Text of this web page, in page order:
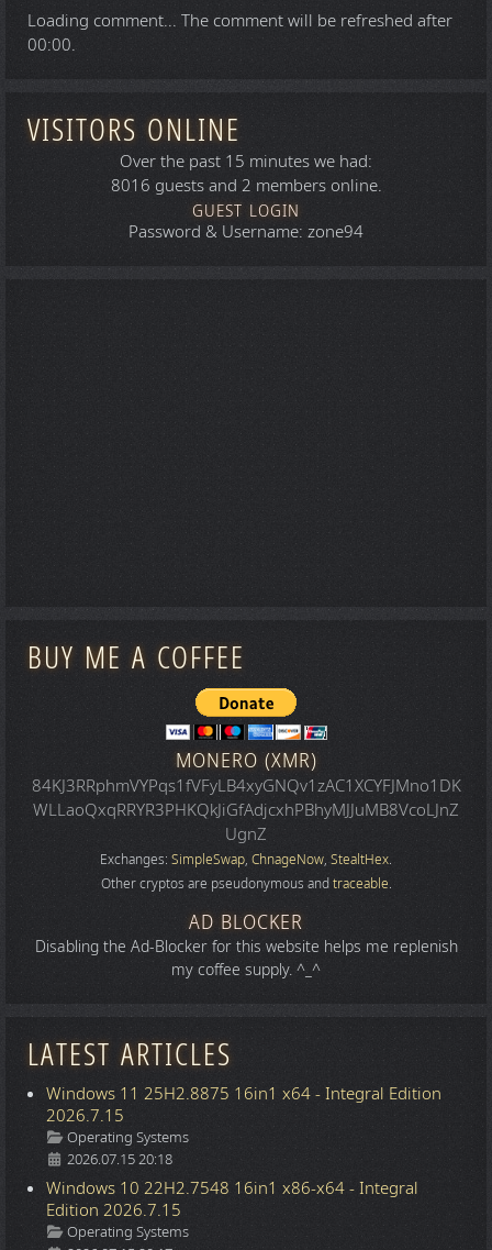
Loading comment... The comment will be refreshed after
00:00.
VISITORS ONLINE
Over the past 15 minutes we had:
8016 guests and 2 members online.
GUEST LOGIN
Password & Username: zone94
BUY ME A COFFEE
MONERO (XMR)
84KJ3RRphmVYPqs1fVFyLB4xyGNQv1zAC1XCYFJMno1DK
WLLaoQxqRRYR3PHKQkJiGfAdjcxhPBhyMJJuMB8VcoLJnZ
UgnZ
Exchanges: SimpleSwap, ChnageNow, StealtHex.
Other cryptos are pseudonymous andtraceable.
AD BLOCKER
Disabling the Ad-Blocker for this website helps me replenish
my coffee supply. ^_^
LATEST ARTICLES
Windows 11 25H2.8875 16in1 x64 - Integral Edition
2026.7.15
Details
Operating Systems
2026.07.15 20:18
Windows 10 22H2.7548 16in1 x86-x64 - Integral
Edition 2026.7.15
Details
Operating Systems